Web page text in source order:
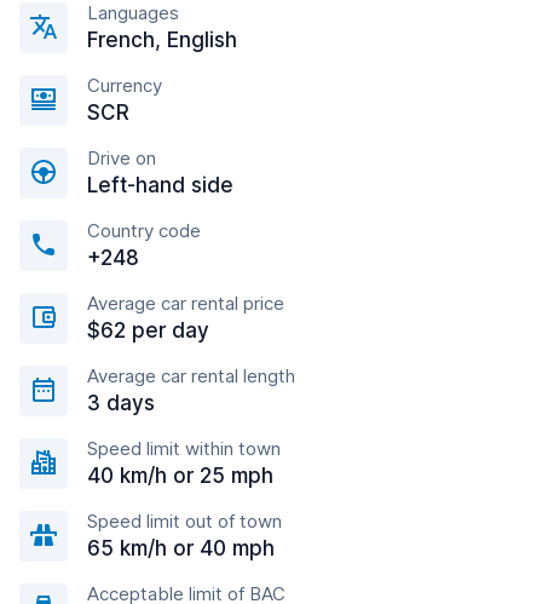
Languages
French, English
Currency
SCR
Drive on
Left-hand side
Country code
+248
Average car rental price
$62 per day
Average car rental length
3 days
Speed limit within town
40 km/h or 25 mph
Speed limit out of town
65 km/h or 40 mph
Acceptable limit of BAC